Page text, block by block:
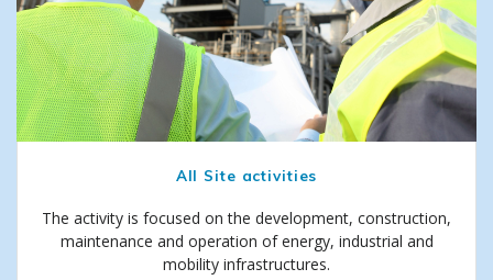
All Site activities
The activity is focused on the development, construction,
maintenance and operation of energy, industrial and
mobility infrastructures.